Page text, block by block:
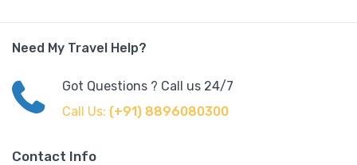
Need My Travel Help?
Got Questions ? Call us 24/7
Call Us: (+91) 8896080300
Contact Info